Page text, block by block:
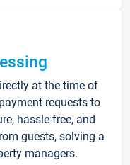
at the time of
requests to
hassle-free, and
guests, solving a
managers.